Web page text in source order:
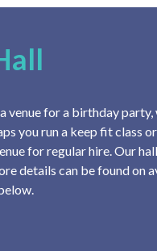
venue for a birthday party,
you run a keep fit class
for regular hire. Our
details can be found on